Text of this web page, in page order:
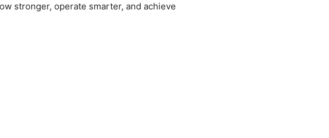
stronger, operate smarter, and achieve